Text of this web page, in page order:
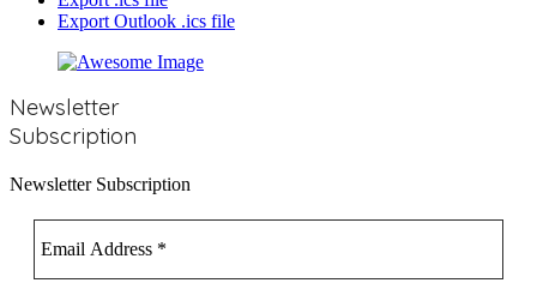
Export Outlook .ics file
Newsletter
Subscription
Newsletter Subscription